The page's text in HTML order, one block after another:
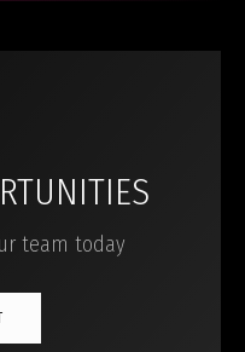
team today